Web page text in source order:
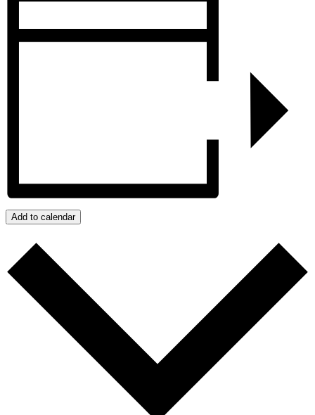
Add to calendar